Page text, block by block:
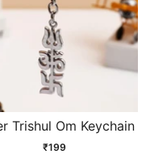
Trishul Om Keychain
₹199